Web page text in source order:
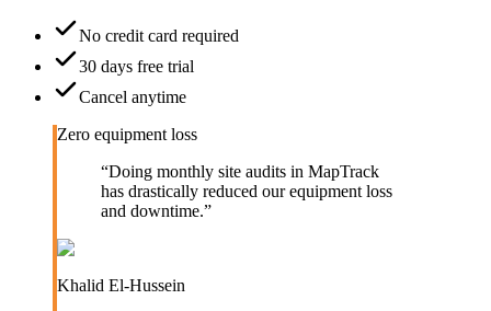
No credit card required
30 days free trial
Cancel anytime
Zero equipment loss
“Doing monthly site audits in MapTrack
has drastically reduced our equipment loss
and downtime.”
Khalid El-Hussein